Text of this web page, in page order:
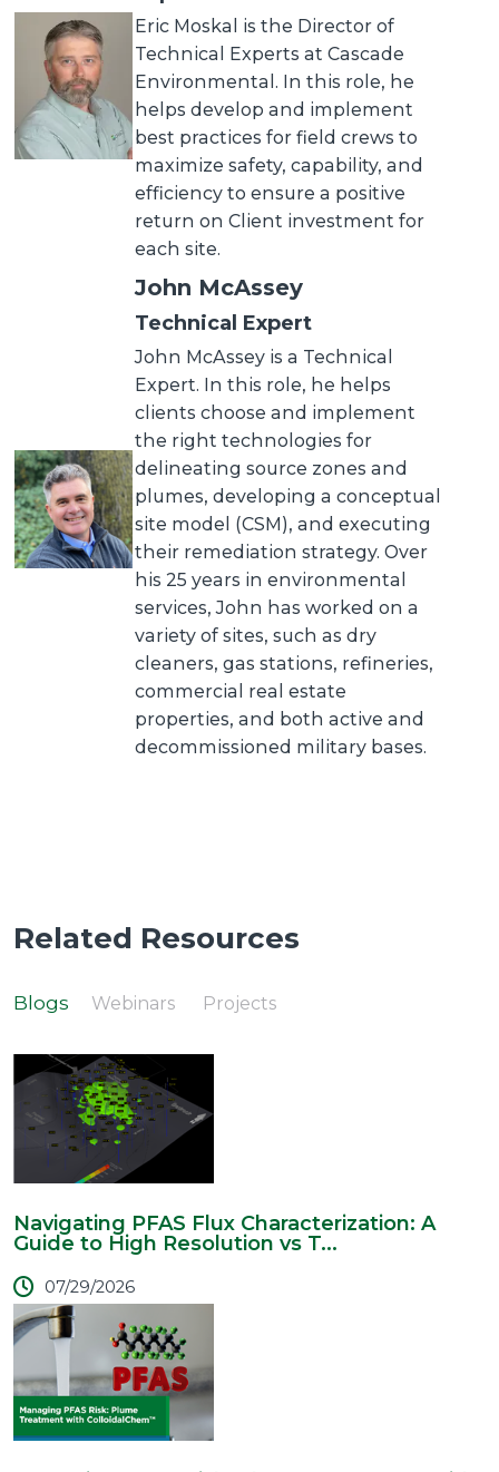
Eric Moskal is the Director of
Technical Experts at Cascade
Environmental. In this role, he
helps develop and implement
best practices for field crews to
maximize safety, capability, and
efficiency to ensure a positive
return on Client investment for
each site.
John McAssey
Technical Expert
John McAssey is a Technical
Expert. In this role, he helps
clients choose and implement
the right technologies for
delineating source zones and
plumes, developing a conceptual
site model (CSM), and executing
their remediation strategy. Over
his 25 years in environmental
services, John has worked on a
variety of sites, such as dry
cleaners, gas stations, refineries,
commercial real estate
properties, and both active and
decommissioned military bases.
Related Resources
Blogs Webinars Projects
Navigating PFAS Flux Characterization: A
Guide to High Resolution vs T...
07/29/2026